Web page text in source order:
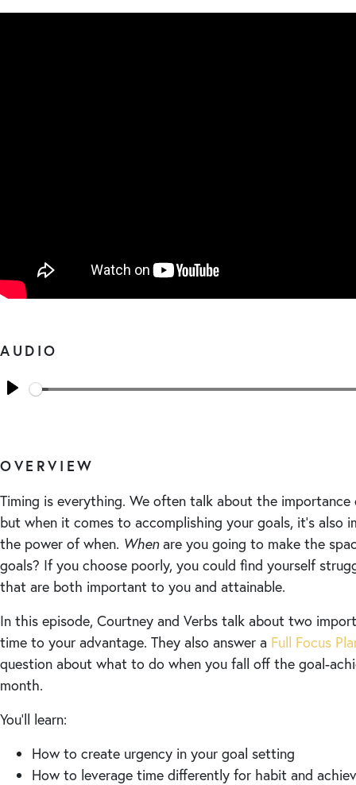
AUDIO
Play
Seek
OVERVIEW
Timing is everything. We often talk about the
but when it comes to accomplishing your goals, it’s also
the power of when. Whenare you going to make the
goals? If you choose poorly, you could find yourself
that are both important to you and attainable.
In this episode, Courtney and Verbs talk about two
time to your advantage. They also answer a Full Focus
question about what to do when you fall off the goal-
month.
You’ll learn:
How to create urgency in your goal setting
How to leverage time differently for habit and